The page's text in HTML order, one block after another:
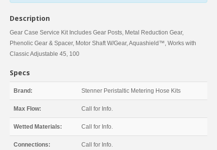
Description
Gear Case Service Kit Includes Gear Posts, Metal Reduction Gear,
Phenolic Gear & Spacer, Motor Shaft W/Gear, Aquashield™, Works with
Classic Adjustable 45, 100
Specs
Brand: Stenner Peristaltic Metering Hose Kits
Max Flow: Call for Info.
Wetted Materials: Call for Info.
Connections: Call for Info.